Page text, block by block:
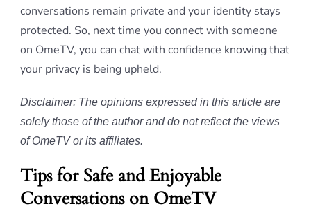
conversations remain private and your identity stays
protected. So, next time you connect with someone
on OmeTV, you can chat with confidence knowing that
your privacy is being upheld.
Disclaimer: The opinions expressed in this article are
solely those of the author and do not reflect the views
of OmeTV or its affiliates.
Tips for Safe and Enjoyable
Conversations on OmeTV